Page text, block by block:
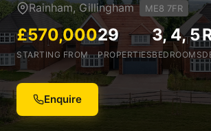
Rainham, Gillingham ME8 7FR
£570,000
STARTING FROM
29
PROPERTIES
3, 4, 5
BEDROOMS
Enquire